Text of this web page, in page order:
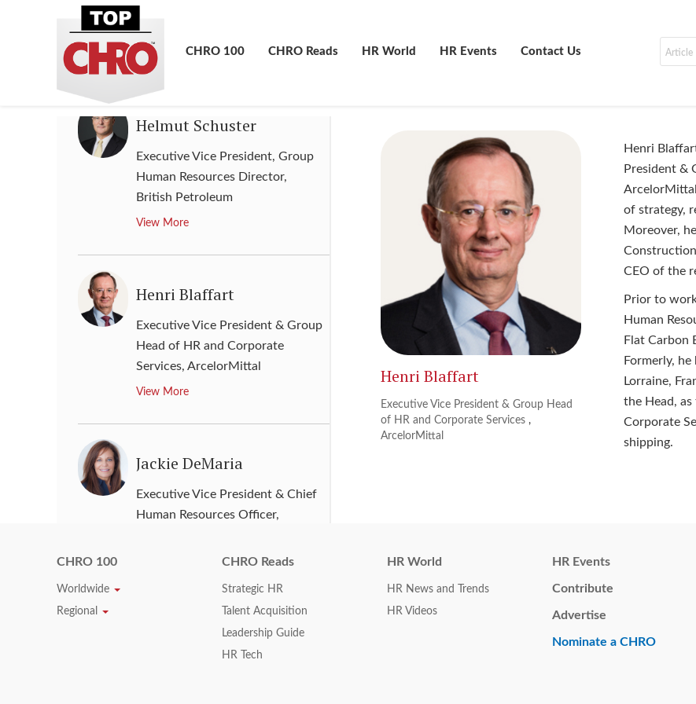
Contact Us
HR Events
HR World
CHRO Reads
CHRO 100
Senior Vice President of Global
Human Resources
View More
Helmut Schuster
Executive Vice President, Group
Human Resources Director,
British Petroleum
View More
Henri Blaffart
Executive Vice President & Group
Head of HR and Corporate
Services, ArcelorMittal
View More
Jackie DeMaria
Executive Vice President & Chief
Human Resources Officer,
Jacqueline R. Williams-
Henri Blaffart
Executive Vice President & Group Head
of HR and Corporate Services ,
ArcelorMittal
Henri
President &
of strategy,
Moreover,
CEO of the
Prior to
Human
Flat Carbon
Formerly,
Lorraine,
the Head, as
Corporate
shipping.
CHRO 100
Worldwide
Regional
CHRO Reads
Strategic HR
Talent Acquisition
Leadership Guide
HR Tech
HR World
HR News and Trends
HR Videos
HR Events
Contribute
Advertise
Nominate a CHRO